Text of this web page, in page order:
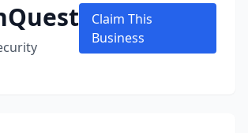
Claim This
Business